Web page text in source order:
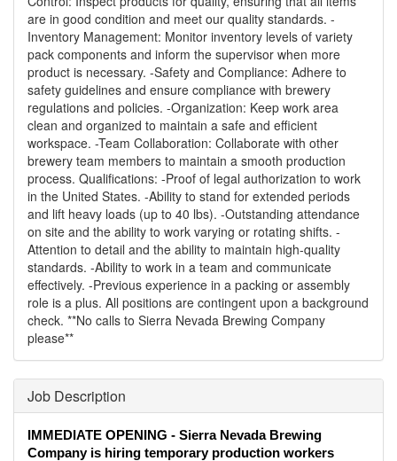
are in good condition and meet our quality standards. -
Inventory Management: Monitor inventory levels of variety
pack components and inform the supervisor when more
product is necessary. -Safety and Compliance: Adhere to
safety guidelines and ensure compliance with brewery
regulations and policies. -Organization: Keep work area
clean and organized to maintain a safe and efficient
workspace. -Team Collaboration: Collaborate with other
brewery team members to maintain a smooth production
process. Qualifications: -Proof of legal authorization to work
in the United States. -Ability to stand for extended periods
and lift heavy loads (up to 40 lbs). -Outstanding attendance
on site and the ability to work varying or rotating shifts. -
Attention to detail and the ability to maintain high-quality
standards. -Ability to work in a team and communicate
effectively. -Previous experience in a packing or assembly
role is a plus. All positions are contingent upon a background
check. **No calls to Sierra Nevada Brewing Company
please**
Job Description
IMMEDIATE OPENING - Sierra Nevada Brewing
Company is hiring temporary production workers